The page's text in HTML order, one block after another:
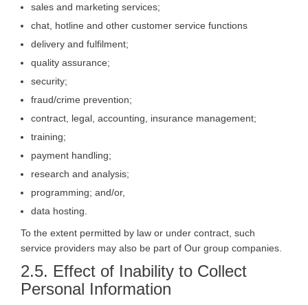
sales and marketing services;
chat, hotline and other customer service functions
delivery and fulfilment;
quality assurance;
security;
fraud/crime prevention;
contract, legal, accounting, insurance management;
training;
payment handling;
research and analysis;
programming; and/or,
data hosting.
To the extent permitted by law or under contract, such
service providers may also be part of Our group companies.
2.5. Effect of Inability to Collect
Personal Information